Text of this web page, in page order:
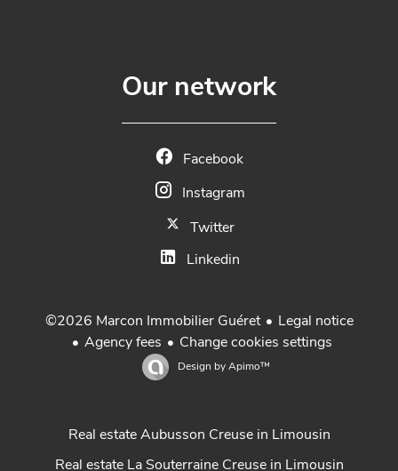
Our network
Facebook
Instagram
Twitter
Linkedin
©2026 Marcon Immobilier Guéret
Legal notice
Agency fees
Change cookies settings
Design by Apimo™
Real estate Aubusson Creuse in Limousin
Real estate La Souterraine Creuse in Limousin